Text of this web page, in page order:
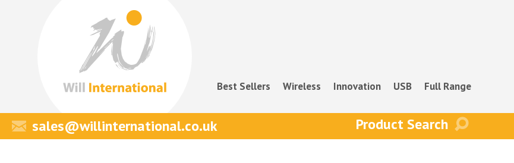
Best Sellers Wireless Innovation USB Full Range
sales@willinternational.co.uk